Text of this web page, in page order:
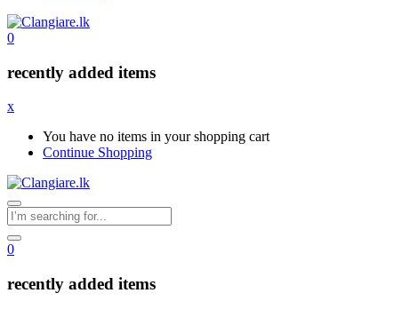
0
recently added items
x
You have no items in your shopping cart
Continue Shopping
0
recently added items